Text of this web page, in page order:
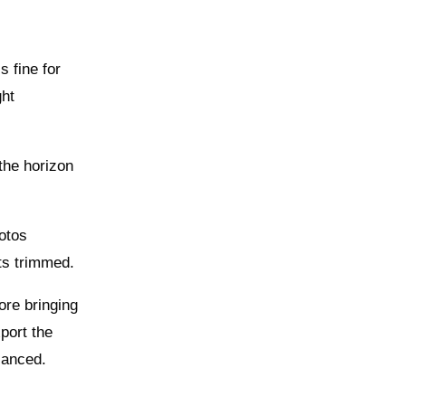
fine for
horizon
trimmed.
bringing
the